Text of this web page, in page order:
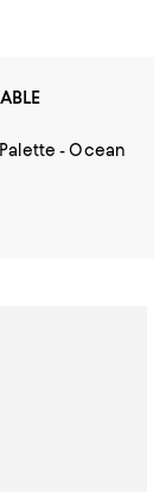
- Ocean